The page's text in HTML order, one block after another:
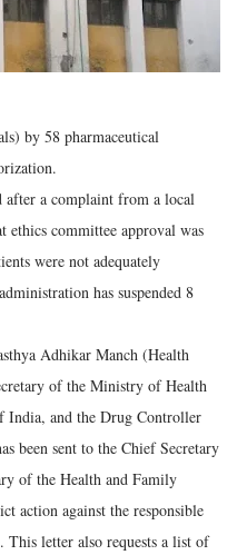
by 58 pharmaceutical
a complaint from a local
ethics committee approval was
were not adequately
has suspended 8
Adhikar Manch (Health
of the Ministry of Health
India, and the Drug Controller
been sent to the Chief Secretary
of the Health and Family
action against the responsible
letter also requests a list of